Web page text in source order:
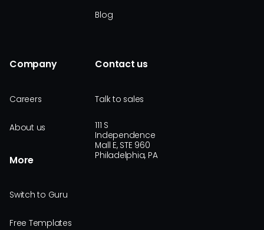
Blog
Company
Careers
About us
More
Switch to Guru
Free Templates
Contact us
Talk to sales
111 S
Independence
Mall E, STE 960
Philadelphia, PA